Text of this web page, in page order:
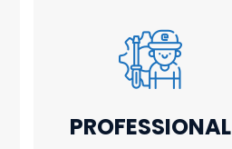
PROFESSIONAL